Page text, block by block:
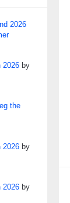
2026
2026 by
the
2026 by
2026 by